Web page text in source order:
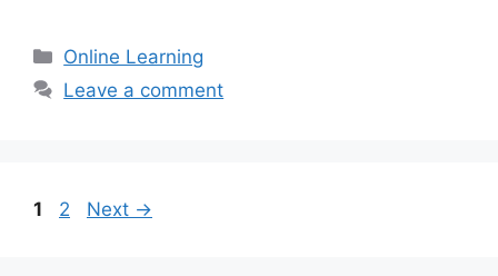
Categories
Online Learning
Leave a comment
Page
1 Page
2 Next →